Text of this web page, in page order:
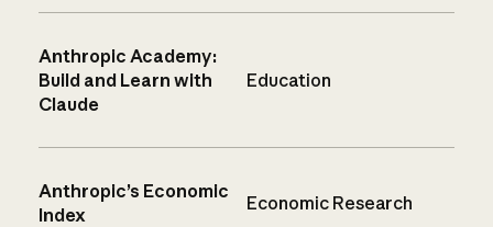
Anthropic Academy:
Build and Learn with
Claude
Education
Anthropic’s Economic
Index
Economic Research